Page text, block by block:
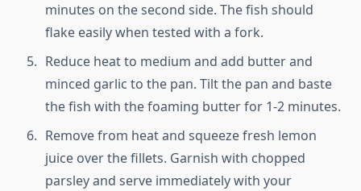
minutes on the second side. The fish should
flake easily when tested with a fork.
Reduce heat to medium and add butter and
minced garlic to the pan. Tilt the pan and baste
the fish with the foaming butter for 1-2 minutes.
Remove from heat and squeeze fresh lemon
juice over the fillets. Garnish with chopped
parsley and serve immediately with your